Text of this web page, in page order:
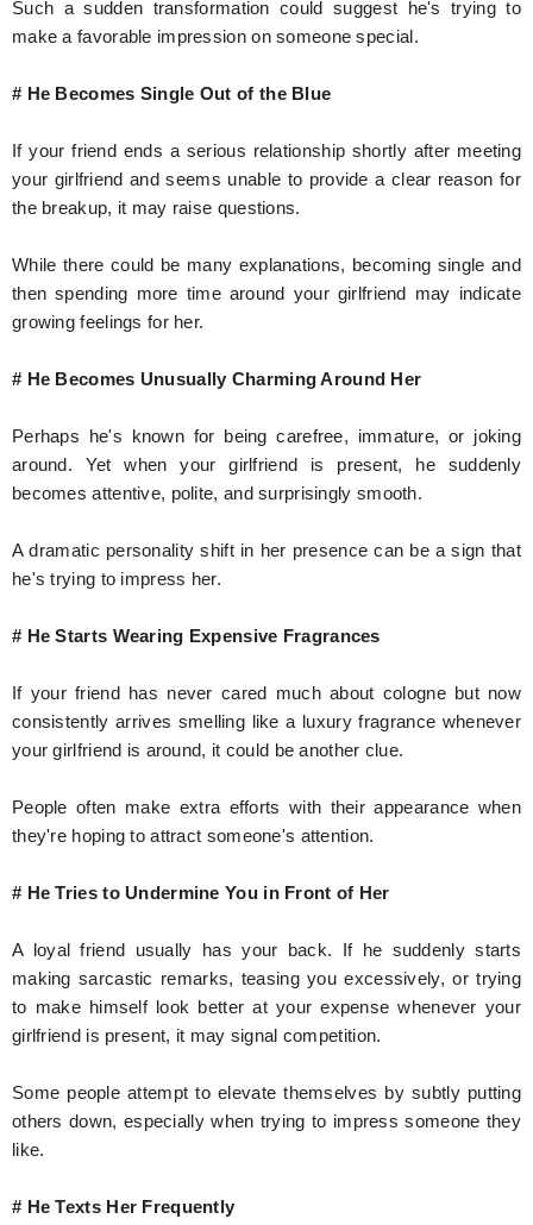
Such a sudden transformation could suggest he's trying to
make a favorable impression on someone special.
# He Becomes Single Out of the Blue
If your friend ends a serious relationship shortly after meeting
your girlfriend and seems unable to provide a clear reason for
the breakup, it may raise questions.
While there could be many explanations, becoming single and
then spending more time around your girlfriend may indicate
growing feelings for her.
# He Becomes Unusually Charming Around Her
Perhaps he's known for being carefree, immature, or joking
around. Yet when your girlfriend is present, he suddenly
becomes attentive, polite, and surprisingly smooth.
A dramatic personality shift in her presence can be a sign that
he's trying to impress her.
# He Starts Wearing Expensive Fragrances
If your friend has never cared much about cologne but now
consistently arrives smelling like a luxury fragrance whenever
your girlfriend is around, it could be another clue.
People often make extra efforts with their appearance when
they're hoping to attract someone's attention.
# He Tries to Undermine You in Front of Her
A loyal friend usually has your back. If he suddenly starts
making sarcastic remarks, teasing you excessively, or trying
to make himself look better at your expense whenever your
girlfriend is present, it may signal competition.
Some people attempt to elevate themselves by subtly putting
others down, especially when trying to impress someone they
like.
# He Texts Her Frequently